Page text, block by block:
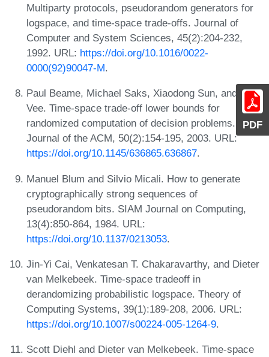
PDF
Multiparty protocols, pseudorandom generators for
logspace, and time-space trade-offs. Journal of
Computer and System Sciences, 45(2):204-232,
1992. URL: https://doi.org/10.1016/0022-
0000(92)90047-M.
Paul Beame, Michael Saks, Xiaodong Sun, and Erik
Vee. Time-space trade-off lower bounds for
randomized computation of decision problems.
Journal of the ACM, 50(2):154-195, 2003. URL:
https://doi.org/10.1145/636865.636867.
Manuel Blum and Silvio Micali. How to generate
cryptographically strong sequences of
pseudorandom bits. SIAM Journal on Computing,
13(4):850-864, 1984. URL:
https://doi.org/10.1137/0213053.
Jin-Yi Cai, Venkatesan T. Chakaravarthy, and Dieter
van Melkebeek. Time-space tradeoff in
derandomizing probabilistic logspace. Theory of
Computing Systems, 39(1):189-208, 2006. URL:
https://doi.org/10.1007/s00224-005-1264-9.
Scott Diehl and Dieter van Melkebeek. Time-space